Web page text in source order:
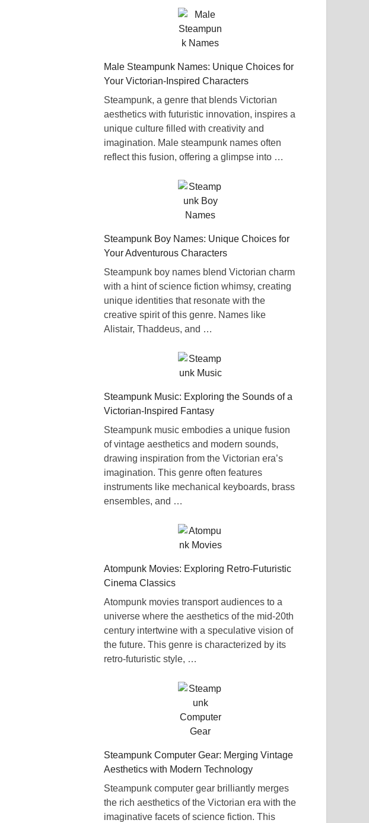
Male Steampunk Names: Unique Choices for
Your Victorian-Inspired Characters
Steampunk, a genre that blends Victorian
aesthetics with futuristic innovation, inspires a
unique culture filled with creativity and
imagination. Male steampunk names often
reflect this fusion, offering a glimpse into …
Steampunk Boy Names: Unique Choices for
Your Adventurous Characters
Steampunk boy names blend Victorian charm
with a hint of science fiction whimsy, creating
unique identities that resonate with the
creative spirit of this genre. Names like
Alistair, Thaddeus, and …
Steampunk Music: Exploring the Sounds of a
Victorian-Inspired Fantasy
Steampunk music embodies a unique fusion
of vintage aesthetics and modern sounds,
drawing inspiration from the Victorian era’s
imagination. This genre often features
instruments like mechanical keyboards, brass
ensembles, and …
Atompunk Movies: Exploring Retro-Futuristic
Cinema Classics
Atompunk movies transport audiences to a
universe where the aesthetics of the mid-20th
century intertwine with a speculative vision of
the future. This genre is characterized by its
retro-futuristic style, …
Steampunk Computer Gear: Merging Vintage
Aesthetics with Modern Technology
Steampunk computer gear brilliantly merges
the rich aesthetics of the Victorian era with the
imaginative facets of science fiction. This